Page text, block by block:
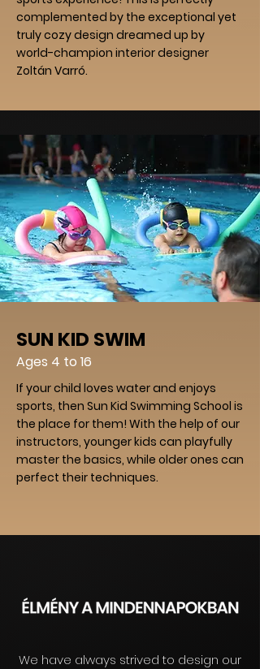
complemented by the exceptional yet
truly cozy design dreamed up by
world-champion interior designer
Zoltán Varró.
SUN KID SWIM
Ages 4 to 16
If your child loves water and enjoys
sports, then Sun Kid Swimming School is
the place for them! With the help of our
instructors, younger kids can playfully
master the basics, while older ones can
perfect their techniques.
We have always strived to design our